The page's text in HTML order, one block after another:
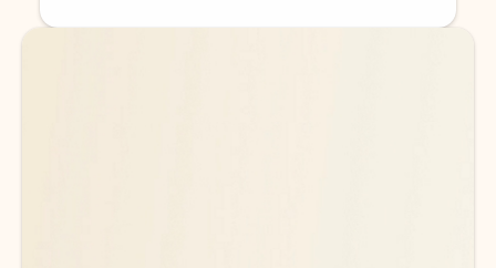
Back to tabs
Back to tabs